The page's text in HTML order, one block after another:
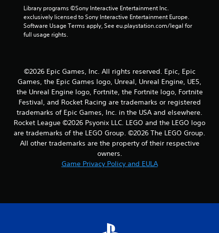
s
o
m
1
9
r
i
Library programs ©Sony Interactive Entertainment Inc.
exclusively licensed to Sony Interactive Entertainment Europe.
Software Usage Terms apply, See eu.playstation.com/legal for
full usage rights.
©2026 Epic Games, Inc. All rights reserved. Epic, Epic
Games, the Epic Games logo, Unreal, Unreal Engine, UE5,
the Unreal Engine logo, Fortnite, the Fortnite logo, Fortnite
Festival, and Rocket Racing are trademarks or registered
trademarks of Epic Games, Inc. in the USA and elsewhere.
Rocket League ©2026 Psyonix LLC. LEGO and the LEGO logo
are trademarks of the LEGO Group. ©2026 The LEGO Group.
All other trademarks are the property of their respective
owners.
Game Privacy Policy and EULA